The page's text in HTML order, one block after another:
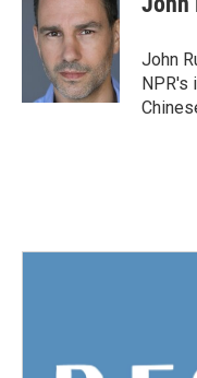
e
r
e
d
I
n
John
NPR's